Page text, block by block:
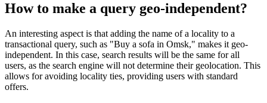
How to make a query geo-independent?
An interesting aspect is that adding the name of a locality to a
transactional query, such as "Buy a sofa in Omsk," makes it geo-
independent. In this case, search results will be the same for all
users, as the search engine will not determine their geolocation. This
allows for avoiding locality ties, providing users with standard
offers.